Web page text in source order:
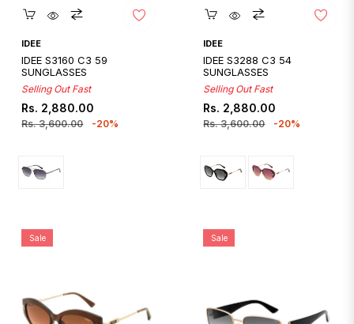
IDEE
IDEE S3160 C3 59
SUNGLASSES
Selling Out Fast
Regular
price
Rs. 2,880.00
Rs. 3,600.00
Sale
price
-20%
IDEE
IDEE S3288 C3 54
SUNGLASSES
Selling Out Fast
Regular
price
Rs. 2,880.00
Rs. 3,600.00
Sale
price
-20%
Sale Sale